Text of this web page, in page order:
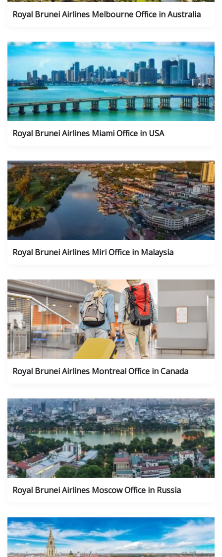
Royal Brunei Airlines Melbourne Office in Australia
Royal Brunei Airlines Miami Office in USA
Royal Brunei Airlines Miri Office in Malaysia
Royal Brunei Airlines Montreal Office in Canada
Royal Brunei Airlines Moscow Office in Russia